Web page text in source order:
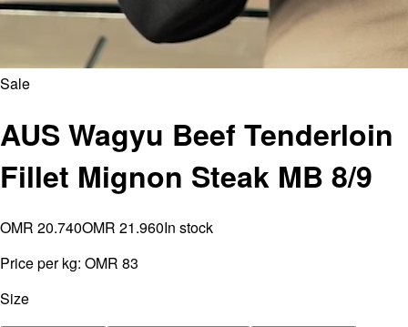
Sale
AUS Wagyu Beef Tenderloin
Fillet Mignon Steak MB 8/9
OMR 20.740OMR 21.960In stock
Price per kg: OMR 83
Size